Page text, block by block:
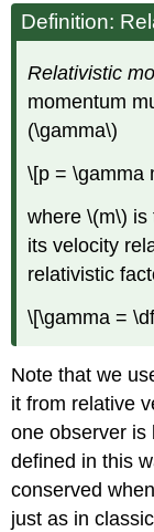
Definition:
Relativistic
momentum
(\gamma\)
\[p = \gamma
where \(m\) is
its velocity
relativistic
\[\gamma =
Note that we
it from relative
one observer is
defined in this
conserved
just as in